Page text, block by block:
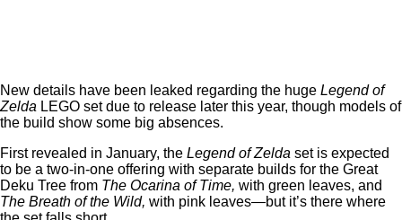
New details have been leaked regarding the huge Legend of
Zelda LEGO set due to release later this year, though models of
the build show some big absences.
First revealed in January, the Legend of Zelda set is expected
to be a two-in-one offering with separate builds for the Great
Deku Tree from The Ocarina of Time, with green leaves, and
The Breath of the Wild, with pink leaves—but it’s there where